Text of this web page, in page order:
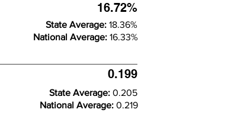
16.72%
State Average: 18.36%
National Average: 16.33%
0.199
State Average: 0.205
National Average: 0.219